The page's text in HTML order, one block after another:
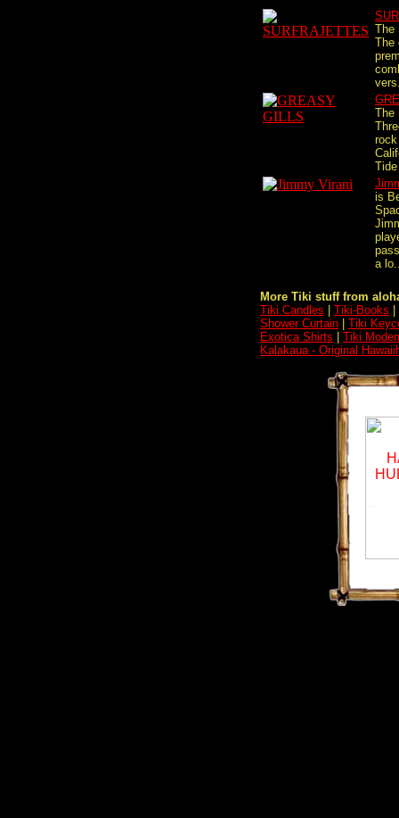
The
The
The
is
a
More Tiki stuff from
Tiki Candles
Tiki-Books
Shower Curtain
Tiki
Exotica Shirts
Tiki
Kalakaua - Original